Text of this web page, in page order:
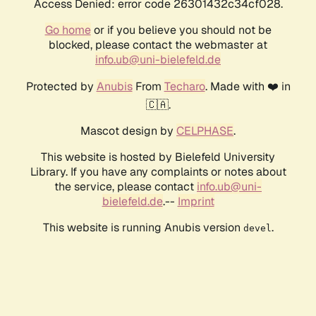
Access Denied: error code 26301432c34cf028.
Go homeor if you believe you should not be
blocked, please contact the webmaster at
info.ub@uni-bielefeld.de
Protected by AnubisFrom Techaro. Made with ❤️ in
🇨🇦.
Mascot design by CELPHASE.
This website is hosted by Bielefeld University
Library. If you have any complaints or notes about
the service, please contact info.ub@uni-
bielefeld.de.-- Imprint
This website is running Anubis version devel .